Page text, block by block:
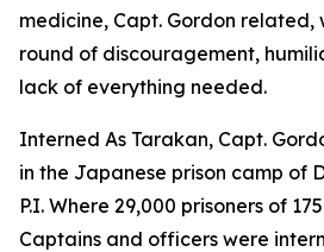
medicine, Capt. Gordon related,
round of discouragement,
lack of everything needed.
Interned As Tarakan, Capt.
in the Japanese prison camp of
P.I. Where 29,000 prisoners of
Captains and officers were